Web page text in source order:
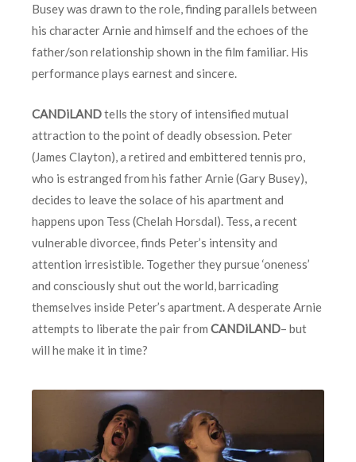
Busey was drawn to the role, finding parallels between
his character Arnie and himself and the echoes of the
father/son relationship shown in the film familiar. His
performance plays earnest and sincere.
CANDiLANDtells the story of intensified mutual
attraction to the point of deadly obsession. Peter
(James Clayton), a retired and embittered tennis pro,
who is estranged from his father Arnie (Gary Busey),
decides to leave the solace of his apartment and
happens upon Tess (Chelah Horsdal). Tess, a recent
vulnerable divorcee, finds Peter’s intensity and
attention irresistible. Together they pursue ‘oneness’
and consciously shut out the world, barricading
themselves inside Peter’s apartment. A desperate Arnie
attempts to liberate the pair from CANDiLAND– but
will he make it in time?